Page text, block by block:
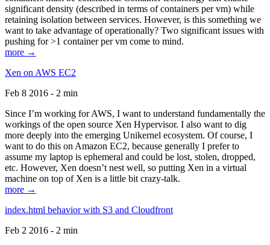
significant density (described in terms of containers per vm) while
retaining isolation between services. However, is this something we
want to take advantage of operationally? Two significant issues with
pushing for >1 container per vm come to mind.
more →
Xen on AWS EC2
Feb 8 2016 - 2 min
Since I’m working for AWS, I want to understand fundamentally the
workings of the open source Xen Hypervisor. I also want to dig
more deeply into the emerging Unikernel ecosystem. Of course, I
want to do this on Amazon EC2, because generally I prefer to
assume my laptop is ephemeral and could be lost, stolen, dropped,
etc. However, Xen doesn’t nest well, so putting Xen in a virtual
machine on top of Xen is a little bit crazy-talk.
more →
index.html behavior with S3 and Cloudfront
Feb 2 2016 - 2 min